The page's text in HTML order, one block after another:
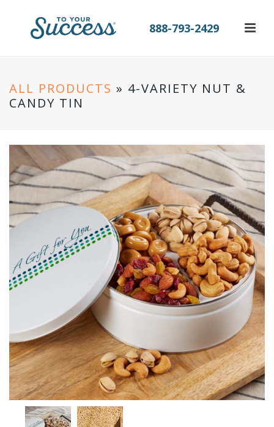
888-793-2429
ALL PRODUCTS » 4-VARIETY NUT &
CANDY TIN